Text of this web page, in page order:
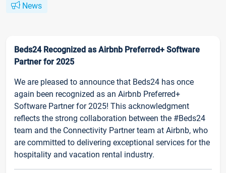
News
Beds24 Recognized as Airbnb Preferred+ Software
Partner for 2025
We are pleased to announce that Beds24 has once
again been recognized as an Airbnb Preferred+
Software Partner for 2025! This acknowledgment
reflects the strong collaboration between the #Beds24
team and the Connectivity Partner team at Airbnb, who
are committed to delivering exceptional services for the
hospitality and vacation rental industry.